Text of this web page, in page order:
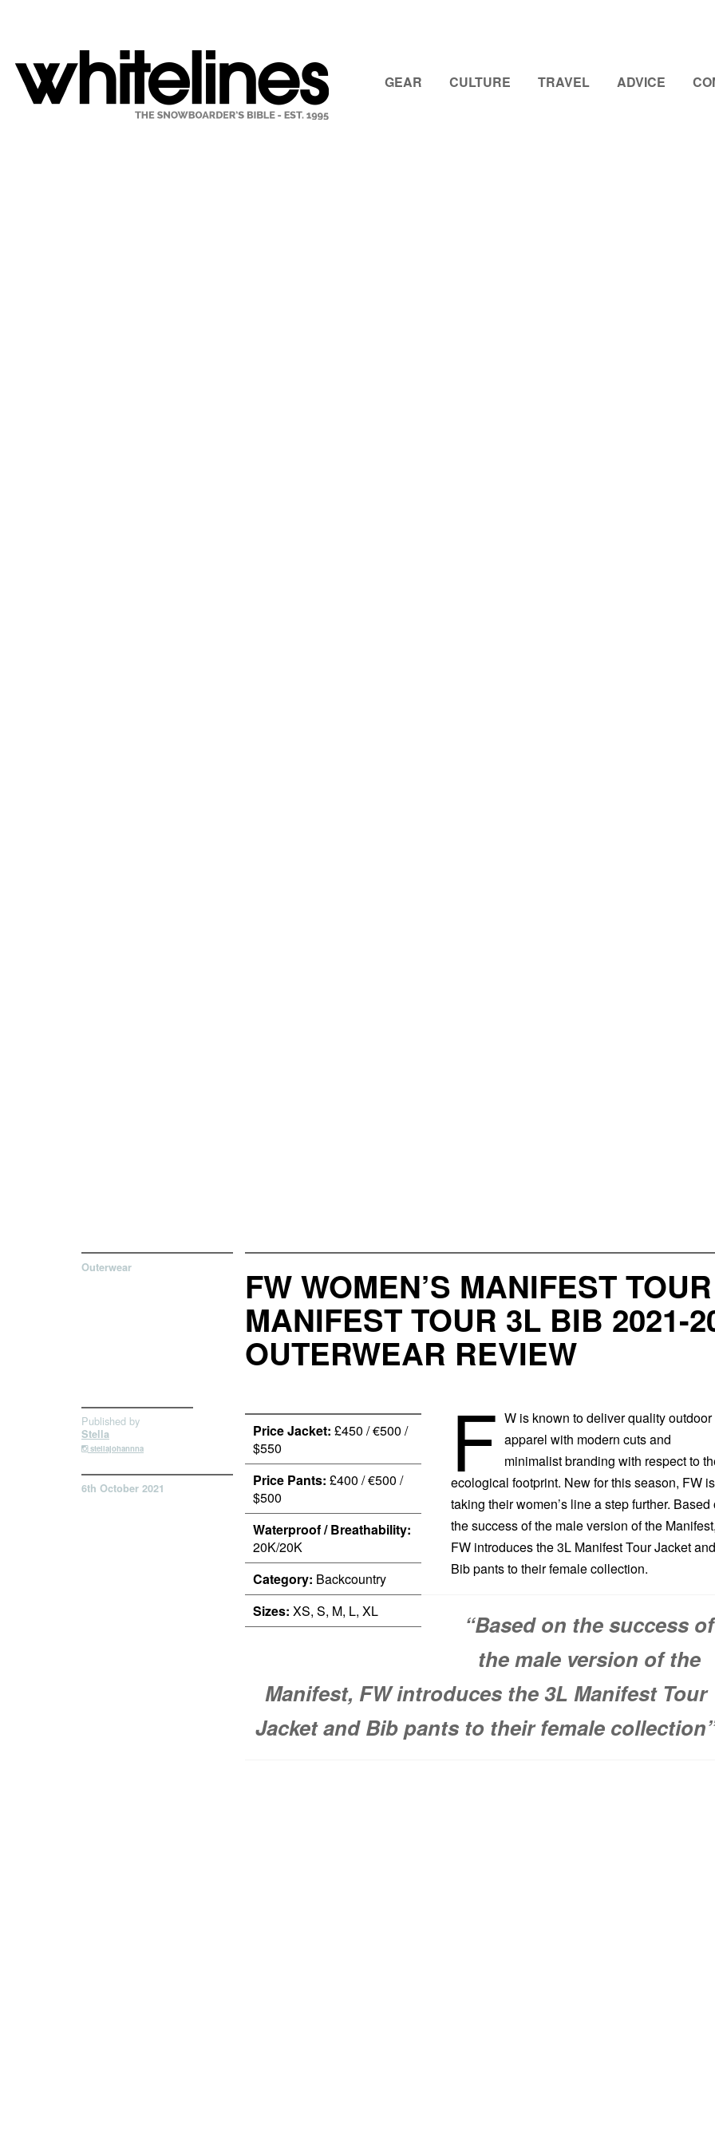
GEAR CULTURE TRAVEL ADVICE
Outerwear FW WOMEN’S MANIFEST
MANIFEST TOUR 3L BIB 2021-
OUTERWEAR REVIEW
Published by
Stella
stellajohannna
6th October 2021
Price Jacket: £450 / €500 /
$550
Price Pants: £400 / €500 /
$500
Waterproof / Breathability:
20K/20K
Category: Backcountry
Sizes: XS, S, M, L, XL
F W is known to deliver quality outdoor
apparel with modern cuts and
minimalist branding with respect to
ecological footprint. New for this season, FW is
taking their women’s line a step further. Based
the success of the male version of the Manifest,
FW introduces the 3L Manifest Tour Jacket and
Bib pants to their female collection.
“Based on the success of
the male version of the
Manifest, FW introduces the 3L Manifest Tour
Jacket and Bib pants to their female